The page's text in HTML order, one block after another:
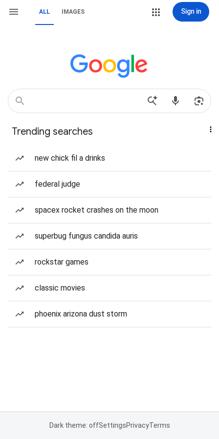
ALL IMAGES Sign in
Trending searches
new chick fil a drinks
federal judge
spacex rocket crashes on the moon
superbug fungus candida auris
rockstar games
classic movies
phoenix arizona dust storm
Dark theme: offSettingsPrivacyTerms